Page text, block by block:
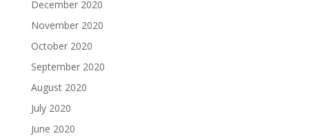
December 2020
November 2020
October 2020
September 2020
August 2020
July 2020
June 2020